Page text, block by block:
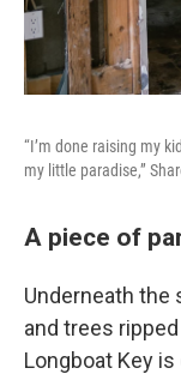
“I’m done raising my
my little paradise,”
A piece of
Underneath
and trees
Longboat Key